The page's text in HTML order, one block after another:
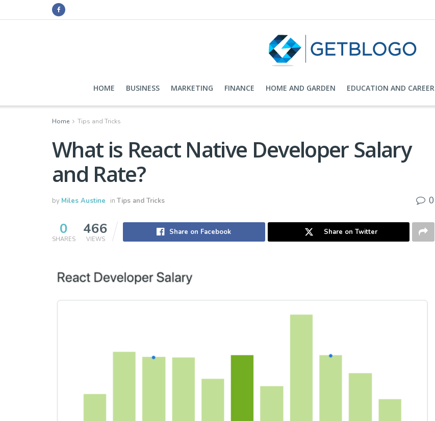
HOME BUSINESS MARKETING FINANCE HOME AND GARDEN EDUCATION AND CAREER
Home Tips and Tricks
What is React Native Developer Salary
and Rate?
by Miles Austine in Tips and Tricks 0
0
SHARES
466
VIEWS
Share on Facebook Share on Twitter